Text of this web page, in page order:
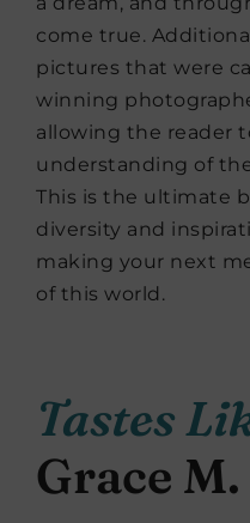
come true.
pictures that were
winning
allowing the reader
understanding of
This is the ultimate
diversity and
making your next
of this world.
Tastes
Grace